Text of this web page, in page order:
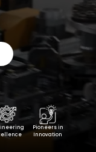
Pioneers in
Innovation